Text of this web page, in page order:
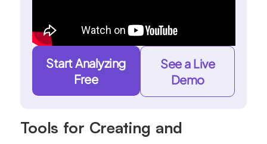
Start Analyzing
Free
See a Live
Demo
Tools for Creating and